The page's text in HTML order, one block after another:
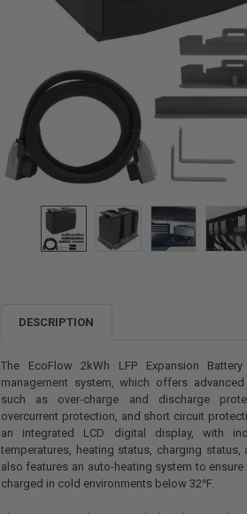
DESCRIPTION
The EcoFlow 2kWh LFP Expansion
management system, which offers
such as over-charge and discharge
overcurrent protection, and short circuit
an integrated LCD digital display, with
temperatures, heating status, charging status,
also features an auto-heating system to
charged in cold environments below 32℉.